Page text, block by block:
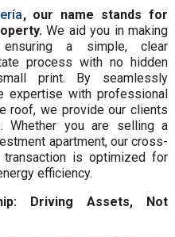
, our name stands for
We aid you in making
a simple, clear
process with no hidden
print. By seamlessly
expertise with professional
roof, we provide our clients
Whether you are selling a
apartment, our cross-
is optimized for
efficiency.
Driving Assets, Not